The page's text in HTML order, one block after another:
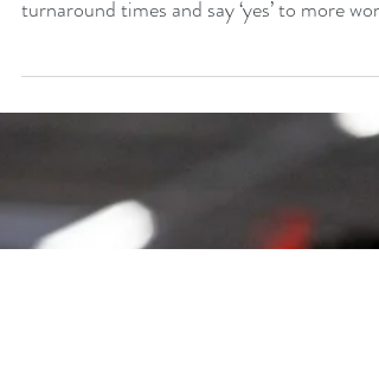
Jan 9, 2024 2 min read
Optichrome brings perfect
binding inhouse with
Finishing Solutions Print Solutions